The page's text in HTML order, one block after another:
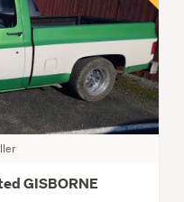
GISBORNE